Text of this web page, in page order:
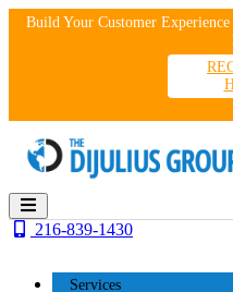
SkipBuild Your Customer
Services
216-839-1430